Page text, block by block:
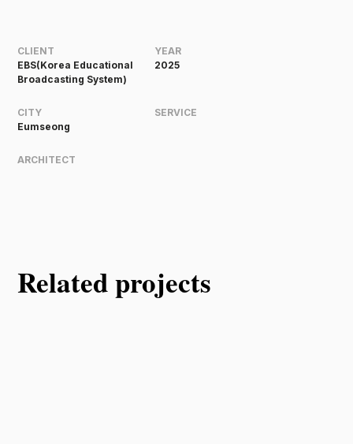
CLIENT
EBS(Korea Educational
Broadcasting System)
YEAR
2025
CITY
Eumseong
SERVICE
ARCHITECT
Related projects